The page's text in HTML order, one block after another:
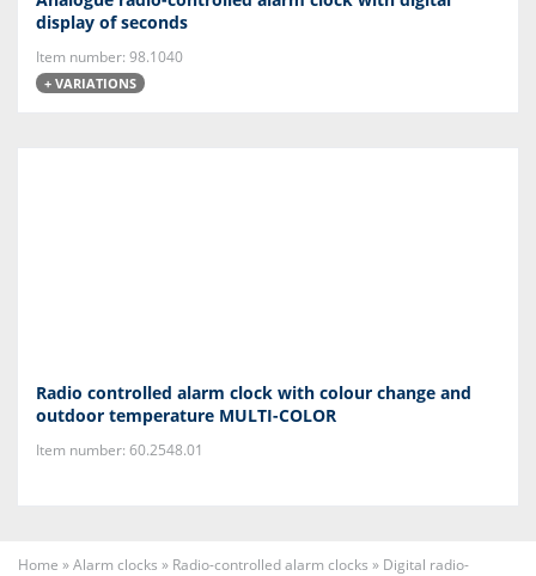
display of seconds
Item number: 98.1040
+ VARIATIONS
Radio controlled alarm clock with colour change and
outdoor temperature MULTI-COLOR
Item number: 60.2548.01
Home »Alarm clocks » Radio-controlled alarm clocks » Digital radio-